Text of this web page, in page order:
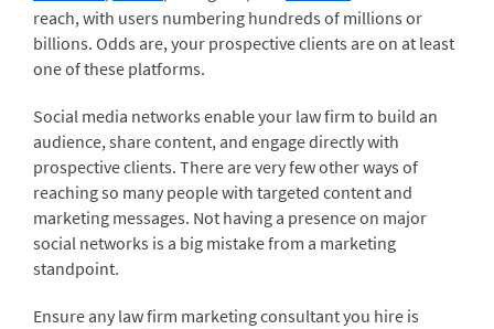
reach, with users numbering hundreds of millions or
billions. Odds are, your prospective clients are on at least
one of these platforms.
Social media networks enable your law firm to build an
audience, share content, and engage directly with
prospective clients. There are very few other ways of
reaching so many people with targeted content and
marketing messages. Not having a presence on major
social networks is a big mistake from a marketing
standpoint.
Ensure any law firm marketing consultant you hire is